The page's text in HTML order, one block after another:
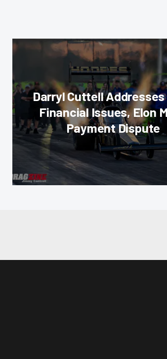
Darryl Cuttell Addresses
Financial Issues, Elon
Payment Dispute